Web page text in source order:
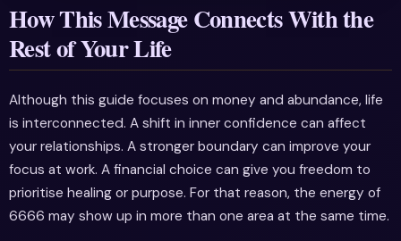
How This Message Connects With the
Rest of Your Life
Although this guide focuses on money and abundance, life
is interconnected. A shift in inner confidence can affect
your relationships. A stronger boundary can improve your
focus at work. A financial choice can give you freedom to
prioritise healing or purpose. For that reason, the energy of
6666 may show up in more than one area at the same time.